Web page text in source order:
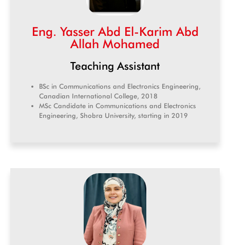
Eng. Yasser Abd El-Karim Abd
Allah Mohamed
Teaching Assistant
BSc in Communications and Electronics Engineering,
Canadian International College, 2018
MSc Candidate in Communications and Electronics
Engineering, Shobra University, starting in 2019